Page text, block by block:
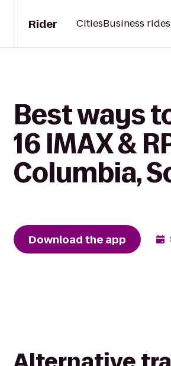
Rider CitiesBusiness rides
Best ways
16 IMAX &
Columbia,
Download the app